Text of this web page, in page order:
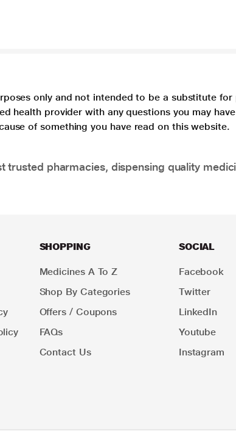
only and not intended to be a substitute
health provider with any questions you may
of something you have read on this website.
trusted pharmacies, dispensing quality
SHOPPING
Medicines A To Z
Shop By Categories
Offers / Coupons
FAQs
Contact Us
SOCIAL
Facebook
Twitter
LinkedIn
Youtube
Instagram